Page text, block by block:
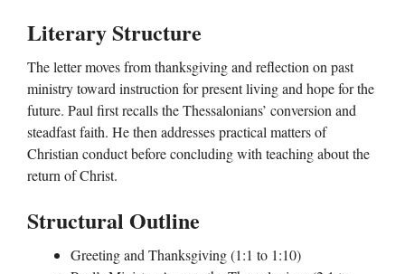
Literary Structure
The letter moves from thanksgiving and reflection on past
ministry toward instruction for present living and hope for the
future. Paul first recalls the Thessalonians’ conversion and
steadfast faith. He then addresses practical matters of
Christian conduct before concluding with teaching about the
return of Christ.
Structural Outline
Greeting and Thanksgiving (1:1 to 1:10)